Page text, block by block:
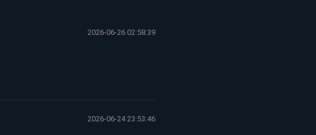
2026-06-26 02:58:39
2026-06-24 23:53:46